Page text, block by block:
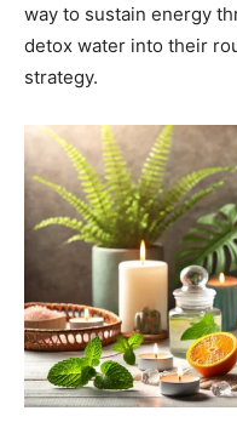
way to sustain energy
detox water into their
strategy.